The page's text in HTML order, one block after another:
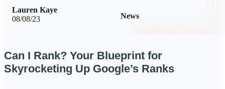
08/08/23 News
Lauren Kaye
Can I Rank? Your Blueprint for
Skyrocketing Up Google’s Ranks